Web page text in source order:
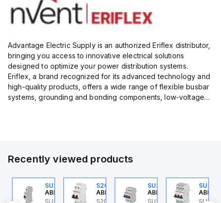
Advantage Electric Supply is an authorized Eriflex distributor,
bringing you access to innovative electrical solutions
designed to optimize your power distribution systems.
Eriflex, a brand recognized for its advanced technology and
high-quality products, offers a wide range of flexible busbar
systems, grounding and bonding components, low-voltage
Recently viewed products
C4
Control
C4 ABB
SU201ML-C6
ABB Control
SU201ML-C6 ABB
S202MR-K20
ABB Control
S202MR-K20 ABB
SU203ML-C4
ABB Control
SU203ML-C4 ABB
ABB